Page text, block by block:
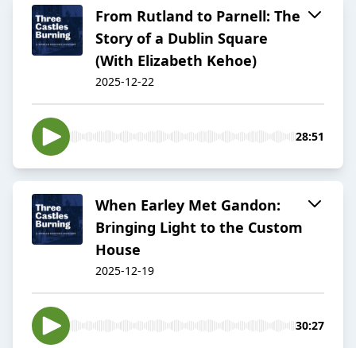
From Rutland to Parnell: The
Story of a Dublin Square
(With Elizabeth Kehoe)
2025-12-22
28:51
When Earley Met Gandon:
Bringing Light to the Custom
House
2025-12-19
30:27